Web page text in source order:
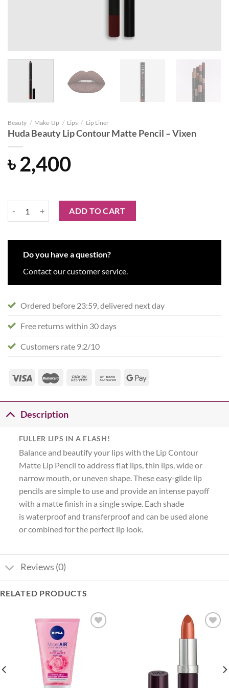
Beauty / Make-Up / Lips / Lip Liner
Huda Beauty Lip Contour Matte Pencil – Vixen
৳2,400
Huda Beauty Lip Contour Matte Pencil - Vixen quantity
ADD TO CART
Do you have a question?
Contact our customer service.
Ordered before 23:59, delivered next day
Free returns within 30 days
Customers rate 9.2/10
Description
FULLER LIPS IN A FLASH!
Balance and beautify your lips with the Lip Contour
Matte Lip Pencil to address flat lips, thin lips, wide or
narrow mouth, or uneven shape. These easy-glide lip
pencils are simple to use and provide an intense payoff
with a matte finish in a single swipe. Each shade
is waterproof and transferproof and can be used alone
or combined for the perfect lip look.
Reviews (0)
RELATED PRODUCTS